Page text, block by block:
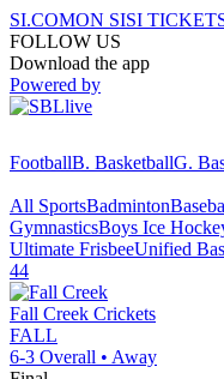
SI.COMON SISI
FOLLOW US
Download the app
Powered by
FootballB. BasketballG.
All SportsBadminton
GymnasticsBoys Ice
Ultimate FrisbeeUnified
44
Fall Creek Crickets
FALL
6-3 Overall • Away